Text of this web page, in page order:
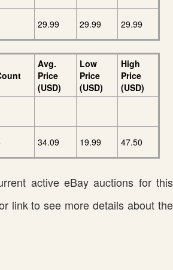
29.99 29.99 29.99
Avg.
Price
(USD)
Low
Price
(USD)
High
Price
(USD)
34.09 19.99 47.50
active eBay auctions for this
link to see more details about the